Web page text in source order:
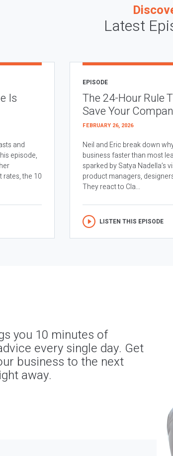
Latest
Is
and
episode,
the 10
EPISODE
The 24-Hour Rule
Save Your
FEBRUARY 26, 2026
Neil and Eric break down
business faster than most
sparked by Satya Nadella’s
product managers,
They react to Cla...
LISTEN THIS EPISODE
you 10 minutes of
every single day. Get
business to the next
away.